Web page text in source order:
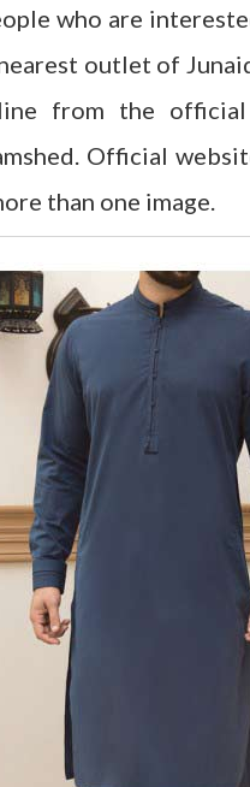
who are
outlet of
from the
Official
than one image.